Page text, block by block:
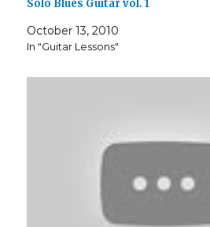
Solo Blues Guitar vol. 1
October 13, 2010
In "Guitar Lessons"